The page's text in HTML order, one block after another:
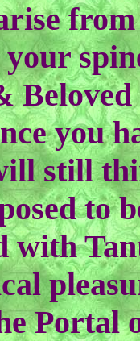
you
still
to
with
Portal